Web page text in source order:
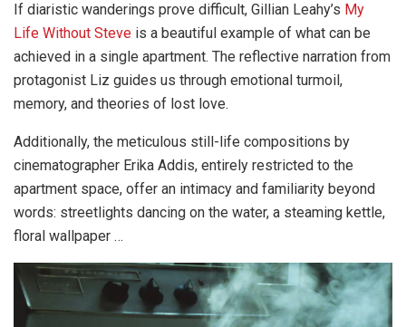
If diaristic wanderings prove difficult, Gillian Leahy’s My
Life Without Steve is a beautiful example of what can be
achieved in a single apartment. The reflective narration from
protagonist Liz guides us through emotional turmoil,
memory, and theories of lost love.
Additionally, the meticulous still-life compositions by
cinematographer Erika Addis, entirely restricted to the
apartment space, offer an intimacy and familiarity beyond
words: streetlights dancing on the water, a steaming kettle,
floral wallpaper …